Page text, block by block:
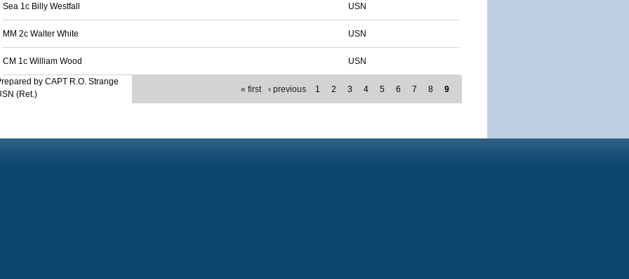
Sea 1c Billy Westfall USN
MM 2c Walter White USN
CM 1c William Wood USN
« first ‹ previous 1 2 3 4 5 6 7 8 9
by CAPT R.O. Strange
(Ret.)